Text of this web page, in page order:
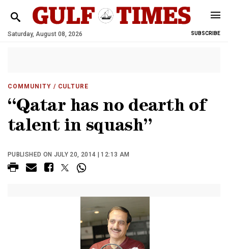
Saturday, August 08, 2026 SUBSCRIBE
COMMUNITY / CULTURE
“Qatar has no dearth of
talent in squash”
PUBLISHED ON JULY 20, 2014 | 12:13 AM